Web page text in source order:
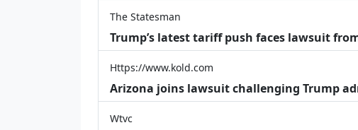
The Statesman
Trump’s latest tariff push faces lawsuit
Https://www.kold.com
Arizona joins lawsuit challenging Trump
Wtvc